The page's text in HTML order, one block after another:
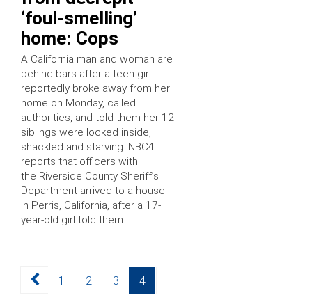
‘foul-smelling’
home: Cops
A California man and woman are
behind bars after a teen girl
reportedly broke away from her
home on Monday, called
authorities, and told them her 12
siblings were locked inside,
shackled and starving. NBC4
reports that officers with
the Riverside County Sheriff’s
Department arrived to a house
in Perris, California, after a 17-
year-old girl told them …
Posts
pagination
Page
1 Page
2 Page
3 Page
4